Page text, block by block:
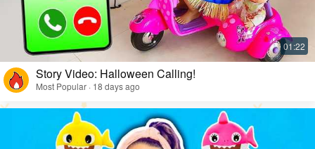
Story Video: Halloween Calling!
Most Popular · 18 days ago